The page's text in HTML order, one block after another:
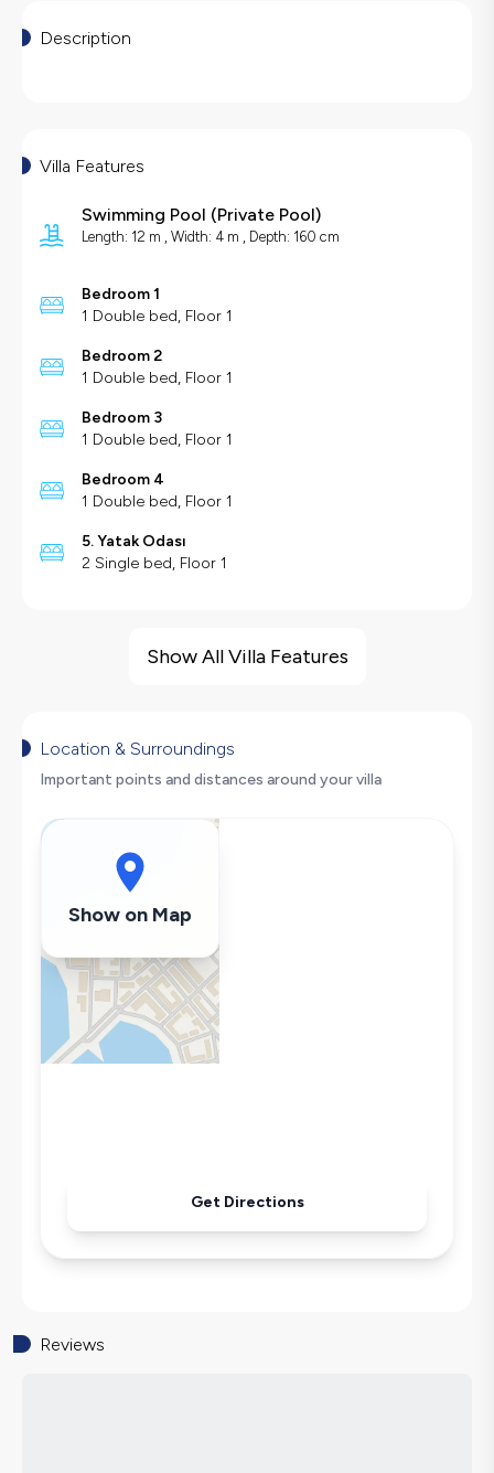
Description
Villa Features
Swimming Pool (Private Pool)
Length: 12 m , Width: 4 m , Depth: 160 cm
Bedroom 1
1 Double bed, Floor 1
Bedroom 2
1 Double bed, Floor 1
Bedroom 3
1 Double bed, Floor 1
Bedroom 4
1 Double bed, Floor 1
5. Yatak Odası
2 Single bed, Floor 1
Swing
Hair Dryer
Washing Machine
Refrigerator
Sandwich Toaster
Microwave
Kettle
Iron
Show All Villa Features
Location & Surroundings
Important points and distances around your villa
Show on Map
Get Directions
Reviews